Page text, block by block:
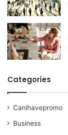
Categories
Canihavepromo
Business